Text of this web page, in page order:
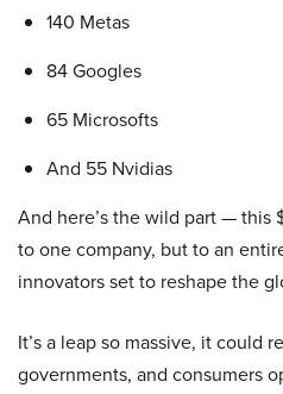
140 Metas
84 Googles
65 Microsofts
And 55 Nvidias
And here’s the wild part — this
to one company, but to an
innovators set to reshape the
It’s a leap so massive, it could
governments, and consumers